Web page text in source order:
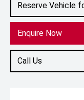
Reserve Vehicle
Enquire Now
Call Us